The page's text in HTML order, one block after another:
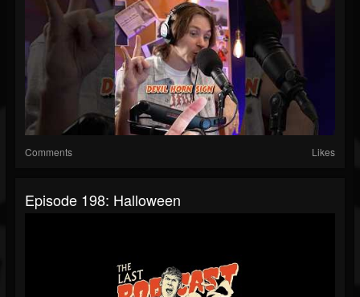
Comments Likes
Episode 198: Halloween